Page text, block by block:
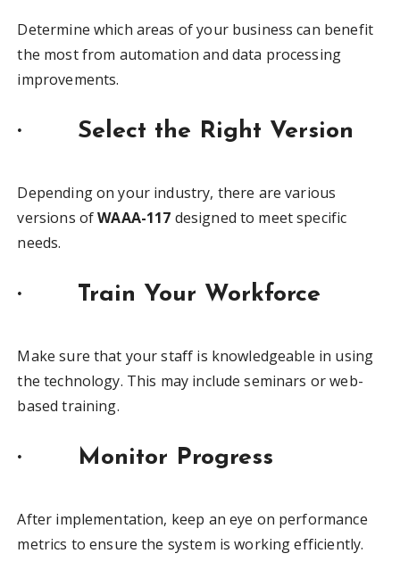
Determine which areas of your business can benefit
the most from automation and data processing
improvements.
· Select the Right Version
Depending on your industry, there are various
versions ofWAAA-117 designed to meet specific
needs.
· Train Your Workforce
Make sure that your staff is knowledgeable in using
the technology. This may include seminars or web-
based training.
· Monitor Progress
After implementation, keep an eye on performance
metrics to ensure the system is working efficiently.